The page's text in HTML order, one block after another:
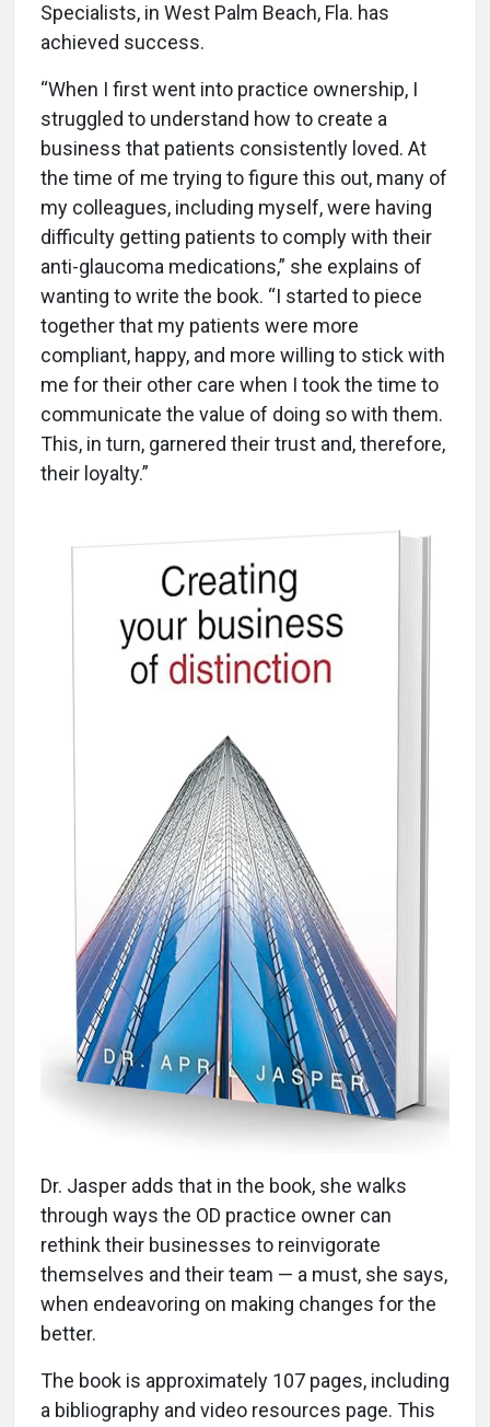
Specialists, in West Palm Beach, Fla. has
achieved success.
“When I first went into practice ownership, I
struggled to understand how to create a
business that patients consistently loved. At
the time of me trying to figure this out, many of
my colleagues, including myself, were having
difficulty getting patients to comply with their
anti-glaucoma medications,” she explains of
wanting to write the book. “I started to piece
together that my patients were more
compliant, happy, and more willing to stick with
me for their other care when I took the time to
communicate the value of doing so with them.
This, in turn, garnered their trust and, therefore,
their loyalty.”
Dr. Jasper adds that in the book, she walks
through ways the OD practice owner can
rethink their businesses to reinvigorate
themselves and their team — a must, she says,
when endeavoring on making changes for the
better.
The book is approximately 107 pages, including
a bibliography and video resources page. This